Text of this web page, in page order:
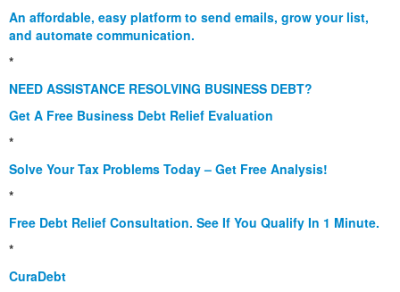
An affordable, easy platform to send emails, grow your list,
and automate communication.
*
NEED ASSISTANCE RESOLVING BUSINESS DEBT?
Get A Free Business Debt Relief Evaluation
*
Solve Your Tax Problems Today – Get Free Analysis!
*
Free Debt Relief Consultation. See If You Qualify In 1 Minute.
*
CuraDebt